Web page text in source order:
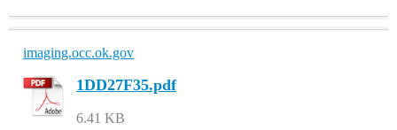
imaging.occ.ok.gov
1DD27F35.pdf
6.41 KB